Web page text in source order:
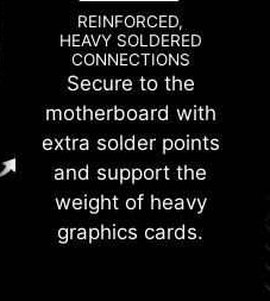
FRIENDLY
REINFORCED,
HEAVY SOLDERED
CONNECTIONS
Secure to the
motherboard with
extra solder points
and support the
weight of heavy
graphics cards.
to protect every
business or daily use.
BOOT
standard
a device boots
that is trusted.
the firmware